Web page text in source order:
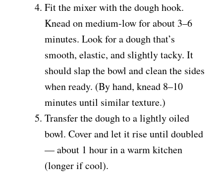
Fit the mixer with the dough hook.
Knead on medium-low for about 3–6
minutes. Look for a dough that’s
smooth, elastic, and slightly tacky. It
should slap the bowl and clean the sides
when ready. (By hand, knead 8–10
minutes until similar texture.)
Transfer the dough to a lightly oiled
bowl. Cover and let it rise until doubled
— about 1 hour in a warm kitchen
(longer if cool).